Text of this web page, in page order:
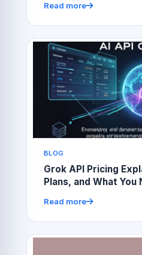
Read more
BLOG
Grok API Pricing
Plans, and What
Read more